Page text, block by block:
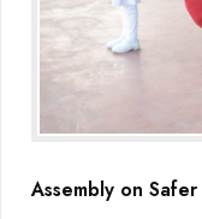
Assembly on